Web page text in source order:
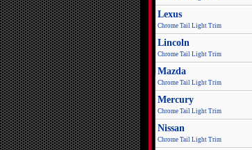
Lexus
Chrome Tail Light Trim
Lincoln
Chrome Tail Light Trim
Mazda
Chrome Tail Light Trim
Mercury
Chrome Tail Light Trim
Nissan
Chrome Tail Light Trim